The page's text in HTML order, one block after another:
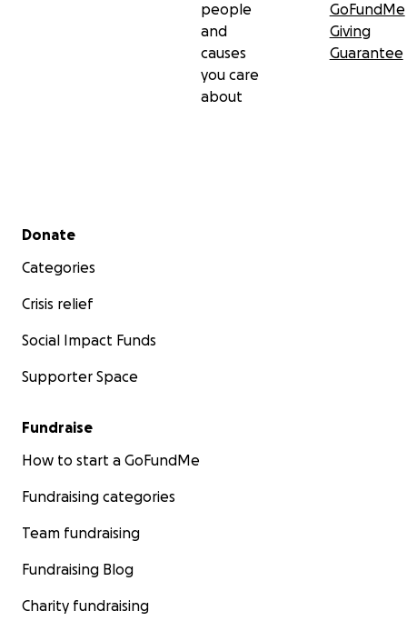
people
and
causes
you care
about
GoFundMe
Giving
Guarantee
Secondary menu
Donate
Categories
Crisis relief
Social Impact Funds
Supporter Space
Fundraise
How to start a GoFundMe
Fundraising categories
Team fundraising
Fundraising Blog
Charity fundraising